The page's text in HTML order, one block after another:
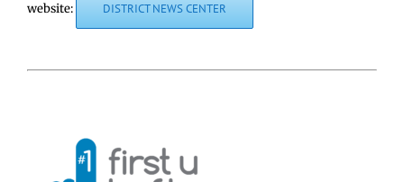
website:
DISTRICT NEWS CENTER